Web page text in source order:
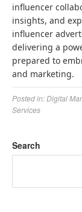
influencer
insights, and
influencer
delivering a
prepared to
and marketing.
Posted in:Digital
Services
Search